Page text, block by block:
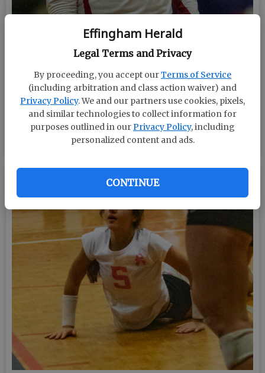
Effingham Herald
Legal Terms and Privacy
By proceeding, you accept ourTerms of Service
(including arbitration and class action waiver) and
Privacy Policy. We and our partners use cookies, pixels,
and similar technologies to collect information for
purposes outlined in ourPrivacy Policy, including
personalized content and ads.
CONTINUE
BY MARK LASTINGER/STAFF